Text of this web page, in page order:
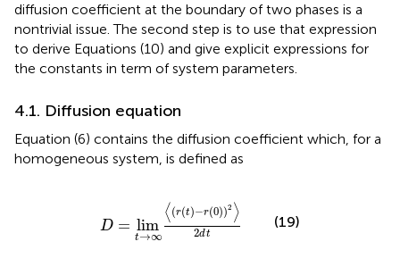
diffusion coefficient at the boundary of two phases is a
nontrivial issue. The second step is to use that expression
to derive Equations (10) and give explicit expressions for
the constants in term of system parameters.
4.1. Diffusion equation
Equation (6) contains the diffusion coefficient which, for a
homogeneous system, is defined as
D = lim
t→∞
⟨ (r(t)−r(0))2 ⟩
2dt
→∞ ( r − r(0
(19)